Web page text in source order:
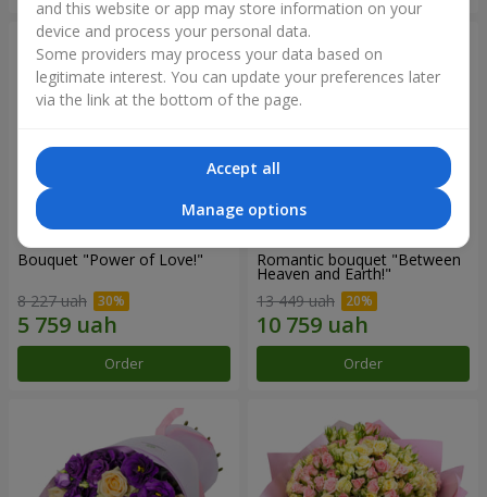
Bouquet "Power of Love!"
8 227 uah
Order
Romantic bouquet "Between
Heaven and Earth!"
13 449 uah
Order
and this website or app may store information on your
device and process your personal data.
Some providers may process your data based on
legitimate interest. You can update your preferences later
via the link at the bottom of the page.
Accept all
Manage options